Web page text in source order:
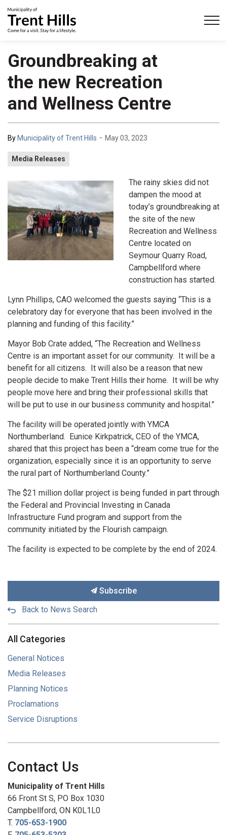
Groundbreaking at
the new Recreation
and Wellness Centre
By Municipality of Trent Hills - May 03, 2023
Media Releases
The rainy skies did not
dampen the mood at
today’s groundbreaking at
the site of the new
Recreation and Wellness
Centre located on
Seymour Quarry Road,
Campbellford where
construction has started.
Lynn Phillips, CAO welcomed the guests saying “This is a
celebratory day for everyone that has been involved in the
planning and funding of this facility.”
Mayor Bob Crate added, “The Recreation and Wellness
Centre is an important asset for our community. It will be a
benefit for all citizens. It will also be a reason that new
people decide to make Trent Hills their home. It will be why
people move here and bring their professional skills that
will be put to use in our business community and hospital.”
The facility will be operated jointly with YMCA
Northumberland. Eunice Kirkpatrick, CEO of the YMCA,
shared that this project has been a “dream come true for the
organization, especially since it is an opportunity to serve
the rural part of Northumberland County.”
The $21 million dollar project is being funded in part through
the Federal and Provincial Investing in Canada
Infrastructure Fund program and support from the
community initiated by the Flourish campaign.
The facility is expected to be complete by the end of 2024.
Subscribe
Back to News Search
All Categories
General Notices
Media Releases
Planning Notices
Proclamations
Service Disruptions
Contact Us
Municipality of Trent Hills
66 Front St S, PO Box 1030
Campbellford, ON K0L1L0
T. 705-653-1900